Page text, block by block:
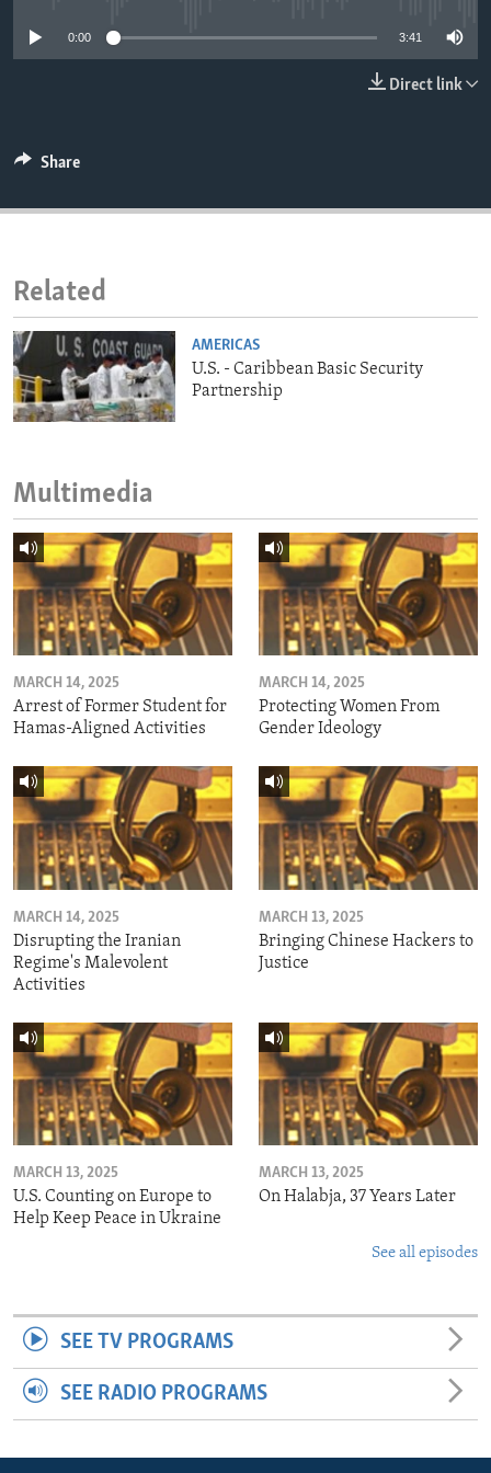
IDEALS AND INSTITUTIONS
0:00 3:41
Direct link
Share
Related
AMERICAS
U.S. - Caribbean Basic Security
Partnership
Multimedia
MARCH 14, 2025
Arrest of Former Student for
Hamas-Aligned Activities
MARCH 14, 2025
Protecting Women From
Gender Ideology
MARCH 14, 2025
Disrupting the Iranian
Regime's Malevolent
Activities
MARCH 13, 2025
Bringing Chinese Hackers to
Justice
MARCH 13, 2025
U.S. Counting on Europe to
Help Keep Peace in Ukraine
MARCH 13, 2025
On Halabja, 37 Years Later
See all episodes
SEE TV PROGRAMS
SEE RADIO PROGRAMS